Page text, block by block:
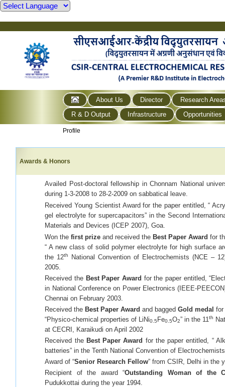
About Us Director
Research
R & D Output
Infrastructure Opportunities
Profile
Awards & Honors
Availed Post-doctoral fellowship in Chonnam National
during 1-3-2008 to 28-2-2009 on sabbatical leave.
Received Young Scientist Award for the paper entitled, “
gel electrolyte for supercapacitors” in the Second
Materials and Devices (ICEP 2007), Goa.
Won thefirst prize and received the Best Paper Award for
“ A new class of solid polymer electrolyte for high surface
the 12th
National Convention of Electrochemists (NCE –
2005.
Received the Best Paper Award for the paper entitled,
in National Conference on Power Electronics (IEEE-
Chennai on February 2003.
Received the Best Paper Award and baggedGold medal for
“Physico-chemical properties of LiNi0.5 Fe0.5O2” in the 11th
at CECRI, Karaikudi on April 2002
Received the Best Paper Award for the paper entitled, “
batteries” in the Tenth National Convention of
Award of “Senior Research Fellow” from CSIR, Delhi in the
Recipient of the award “Outstanding Woman of the
Pudukkottai during the year 1994.